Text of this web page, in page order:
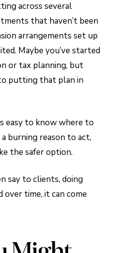
across several
that haven’t been
arrangements set up
Maybe you’ve started
or tax planning, but
putting that plan in
easy to know where to
burning reason to act,
the safer option.
say to clients, doing
over time, it can come